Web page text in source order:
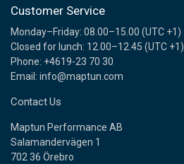
Customer Service
Monday–Friday: 08.00–15.00 (UTC +1)
Closed for lunch: 12.00–12.45 (UTC +1)
Phone: +4619-23 70 30
Email: info@maptun.com
Contact Us
Maptun Performance AB
Salamandervägen 1
702 36 Örebro